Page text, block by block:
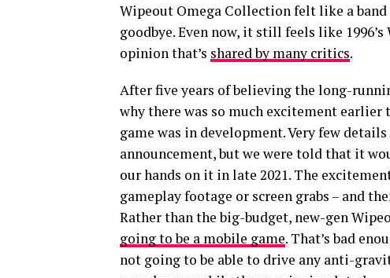
Wipeout Omega Collection felt like a
goodbye. Even now, it still feels like
opinion that’s shared by many critics.
After five years of believing the long-
why there was so much excitement earlier
game was in development. Very few
announcement, but we were told that it
our hands on it in late 2021. The
gameplay footage or screen grabs – and
Rather than the big-budget, new-gen
going to be a mobile game. That’s bad
not going to be able to drive any anti-